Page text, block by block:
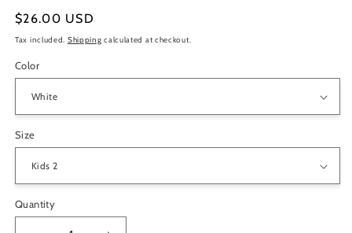
Regular
price
$26.00 USD
Tax included. Shipping calculated at checkout.
Color
Size
Quantity